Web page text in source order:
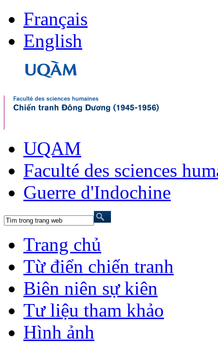
Français
English
UQAM
Faculté des sciences
Guerre d'Indochine
Trang chủ
Từ điển chiến tranh
Biên niên sự kiên
Tư liệu tham khảo
Hình ảnh